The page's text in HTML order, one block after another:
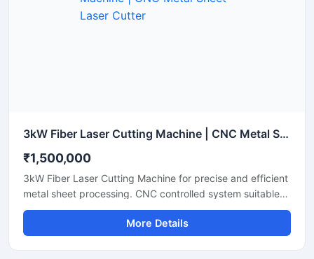
ensures clean cuts with minimal waste and smooth edge
3kW Fiber Laser Cutting Machine | CNC Metal Sheet Laser Cutter
₹1,500,000
3kW Fiber Laser Cutting Machine for precise and efficient
metal sheet processing. CNC controlled system suitable
for stainless steel, mild steel, aluminum and industrial
fabrication applications.More Details